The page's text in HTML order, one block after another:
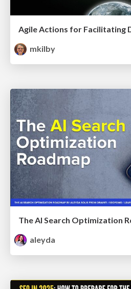
mkilby
aleyda